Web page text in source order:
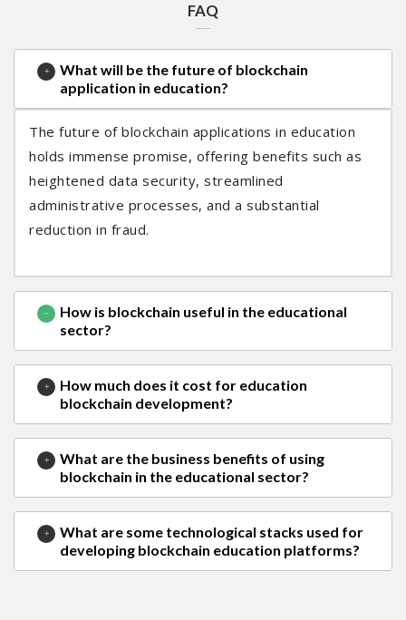
FAQ
What will be the future of blockchain
application in education?
The future of blockchain applications in education
holds immense promise, offering benefits such as
heightened data security, streamlined
administrative processes, and a substantial
reduction in fraud.
How is blockchain useful in the educational
sector?
How much does it cost for education
blockchain development?
What are the business benefits of using
blockchain in the educational sector?
What are some technological stacks used for
developing blockchain education platforms?